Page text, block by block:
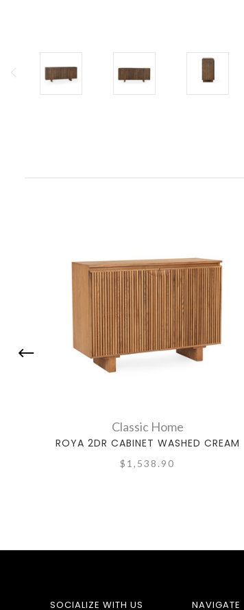
Classic Home
ROYA 2DR CABINET WASHED CREAM
$1,538.90
SOCIALIZE WITH US NAVIGATE